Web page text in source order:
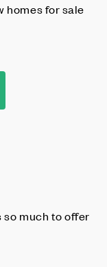
homes for sale
so much to offer